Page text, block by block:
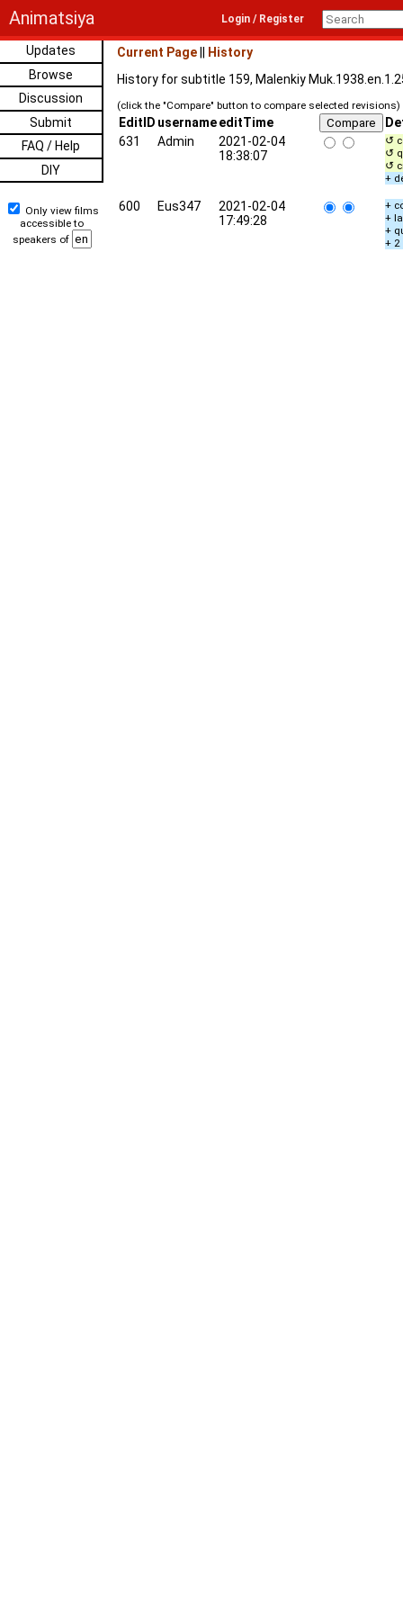
Animatsiya Login / Register
Updates
Browse
Discussion
Submit
FAQ / Help
DIY
Only view films
accessible to
speakers of
Current Page
History
History for subtitle 159, Malenkiy
(click the "Compare" button to compare selected revisions)
EditID usernameeditTime
631
Admin
2021-02-04
18:38:07
↺
↺
↺
+
600 Eus347
2021-02-04
17:49:28
+
+
+
+ 2